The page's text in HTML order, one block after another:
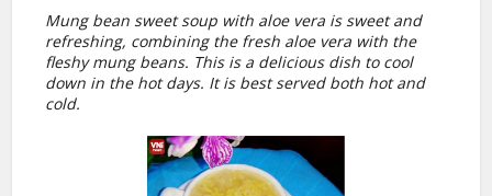
Mung bean sweet soup with aloe vera is sweet and
refreshing, combining the fresh aloe vera with the
fleshy mung beans. This is a delicious dish to cool
down in the hot days. It is best served both hot and
cold.